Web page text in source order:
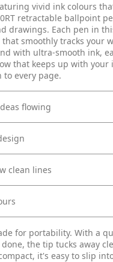
vivid ink colours
retractable ballpoint
drawings. Each pen in
smoothly tracks your
with ultra-smooth ink,
that keeps up with your
every page.
flowing
clean lines
for portability. With a
the tip tucks away
it's easy to slip